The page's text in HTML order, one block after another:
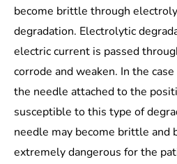
become brittle through
degradation. Electrolytic
electric current is passed
corrode and weaken. In the
the needle attached to the
susceptible to this type of
needle may become brittle and
extremely dangerous for the